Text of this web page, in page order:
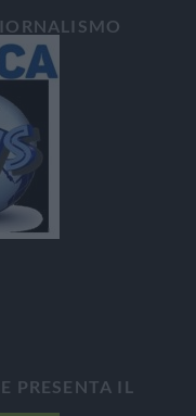
PRESENTA IL